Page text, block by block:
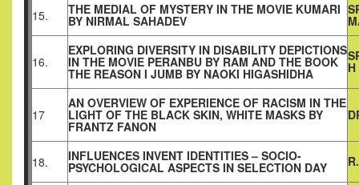
15. THE MEDIAL OF MYSTERY IN THE MOVIE KUMARI
BY NIRMAL SAHADEV
16.
EXPLORING DIVERSITY IN DISABILITY DEPICTIONS
IN THE MOVIE PERANBU BY RAM AND THE BOOK
THE REASON I JUMB BY NAOKI HIGASHIDHA H
17
AN OVERVIEW OF EXPERIENCE OF RACISM IN THE
LIGHT OF THE BLACK SKIN, WHITE MASKS BY
FRANTZ FANON
18. INFLUENCES INVENT IDENTITIES – SOCIO-
PSYCHOLOGICAL ASPECTS IN SELECTION DAY